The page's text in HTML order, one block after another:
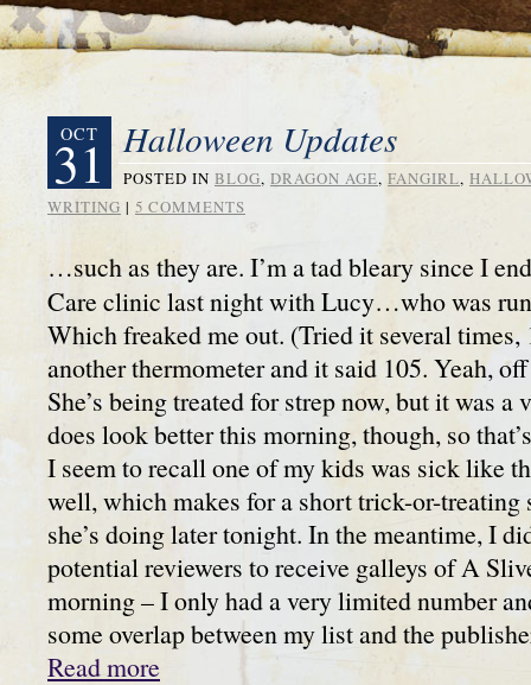
OCT
31 Halloween Updates
POSTED IN BLOG, DRAGON AGE, FANGIRL,
WRITING | 5 COMMENTS
…such as they are. I’m a tad bleary since I
Care clinic last night with Lucy…who was
Which freaked me out. (Tried it several times,
another thermometer and it said 105. Yeah,
She’s being treated for strep now, but it was a
does look better this morning, though, so
I seem to recall one of my kids was sick like
well, which makes for a short trick-or-treating
she’s doing later tonight. In the meantime, I
potential reviewers to receive galleys of A
morning – I only had a very limited number
some overlap between my list and the
Read more